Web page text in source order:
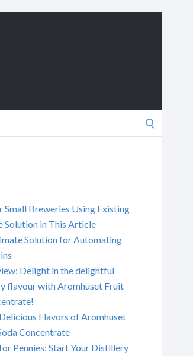
Small Breweries Using Existing
Solution in This Article
Solution for Automating
Delight in the delightful
flavour with Aromhuset Fruit
Flavors of Aromhuset
Concentrate
Pennies: Start Your Distillery